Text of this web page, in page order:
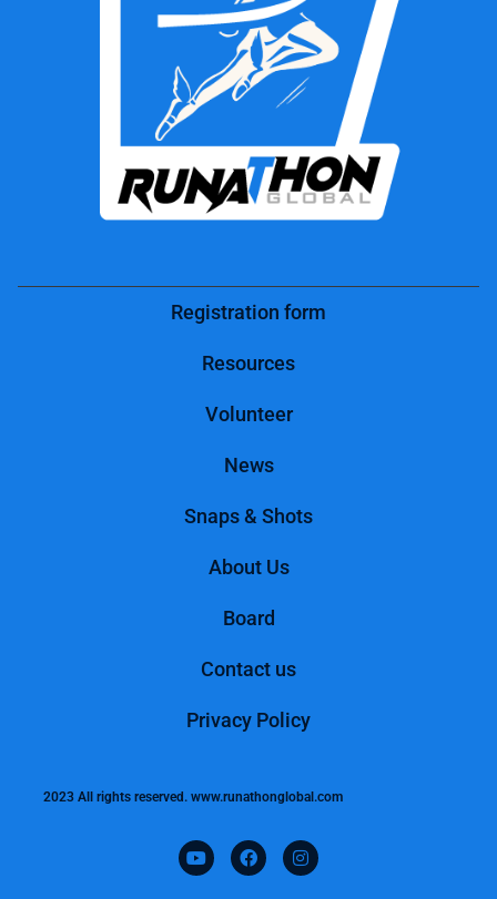
Registration form
Resources
Volunteer
News
Snaps & Shots
About Us
Board
Contact us
Privacy Policy
2023 All rights reserved. www.runathonglobal.com